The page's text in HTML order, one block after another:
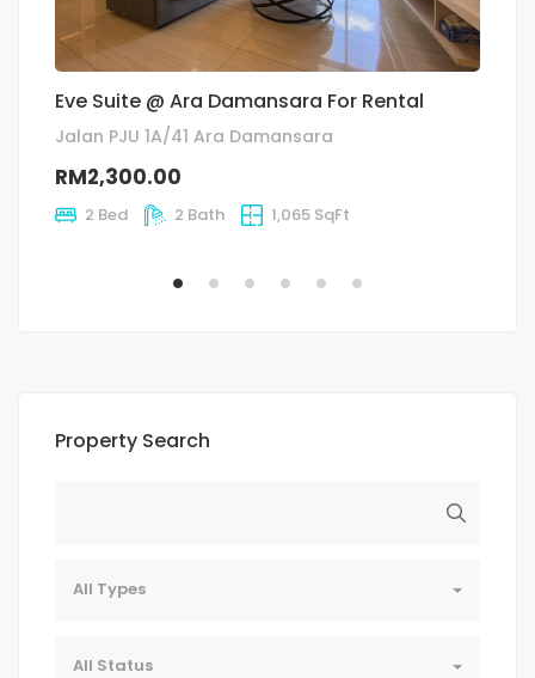
Eve Suite @ Ara Damansara For Rental
Jalan PJU 1A/41 Ara Damansara
RM2,300.00
2 Bed 2 Bath 1,065 SqFt
Property Search
All Types
All Status